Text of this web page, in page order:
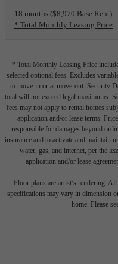
18 months $8,970 Base Rent
* Total Monthly Leasing Price
* Total Monthly Leasing Price
selected optional fees. Excludes
to move-in or at move-out. Security
total will not exceed legal maximums.
fees may not apply to rental homes
application and/or lease terms.
responsible for damages beyond
insurance and to activate and maintain
water, gas, and internet, per the
application and/or lease
Floor plans are artist’s rendering.
specifications may vary in dimension
home. Please